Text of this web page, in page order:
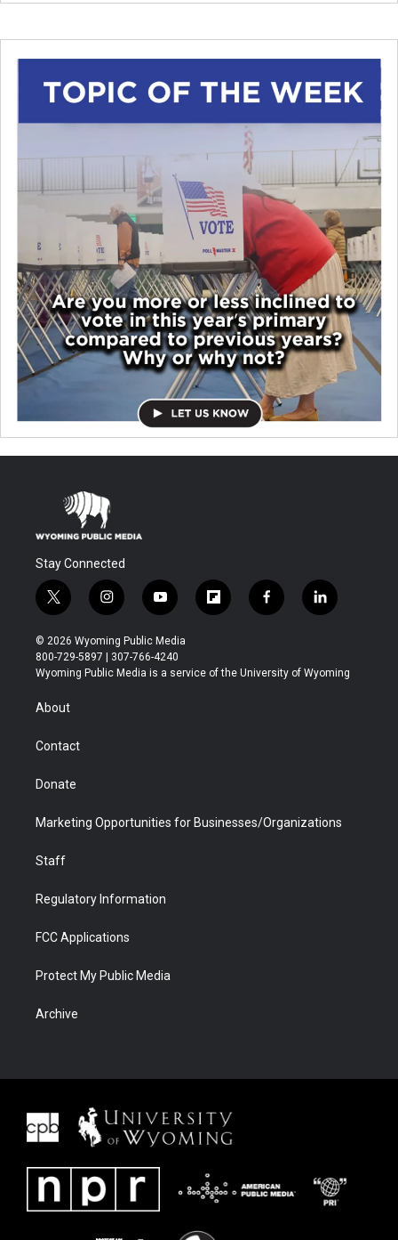
Stay Connected
t
w
i
t
t
i
n
s
t
a
y
o
u
t
u
f
l
b
f
a
b
l
i
e
© 2026 Wyoming Public Media
800-729-5897 | 307-766-4240
Wyoming Public Media is a service of the University of Wyoming
About
Contact
Donate
Marketing Opportunities for Businesses/Organizations
Staff
Regulatory Information
FCC Applications
Protect My Public Media
Archive